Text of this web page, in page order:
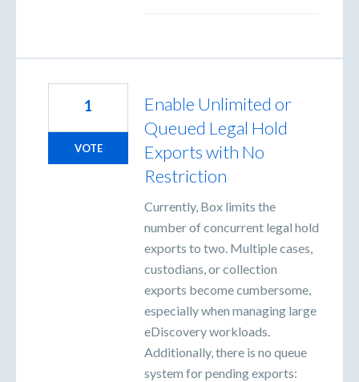
Enable Unlimited or
Queued Legal Hold
Exports with No
Restriction
Currently, Box limits the
number of concurrent legal hold
exports to two. Multiple cases,
custodians, or collection
exports become cumbersome,
especially when managing large
eDiscovery workloads.
Additionally, there is no queue
system for pending exports:
1
VOTE